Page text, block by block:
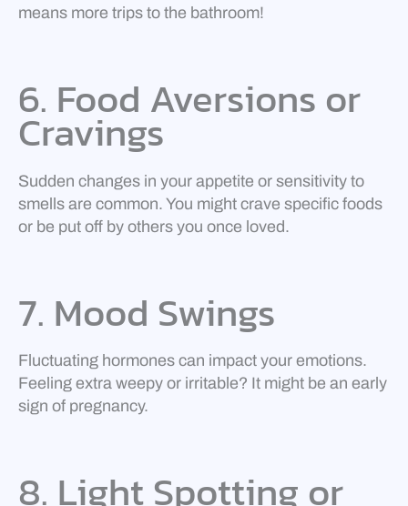
means more trips to the bathroom!
6. Food Aversions or
Cravings
Sudden changes in your appetite or sensitivity to
smells are common. You might crave specific foods
or be put off by others you once loved.
7. Mood Swings
Fluctuating hormones can impact your emotions.
Feeling extra weepy or irritable? It might be an early
sign of pregnancy.
8. Light Spotting or